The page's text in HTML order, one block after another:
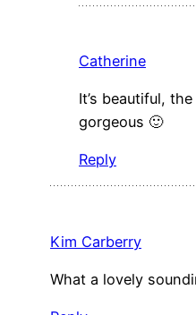
Catherine
It’s beautiful,
gorgeous 🙂
Reply
Kim Carberry
What a lovely